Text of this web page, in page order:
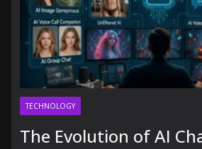
TECHNOLOGY
The Evolution of AI